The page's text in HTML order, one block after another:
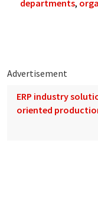
departments,
Advertisement
ERP industry
oriented